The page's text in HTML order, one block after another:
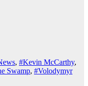
, #Kevin McCarthy,
Swamp, #Volodymyr